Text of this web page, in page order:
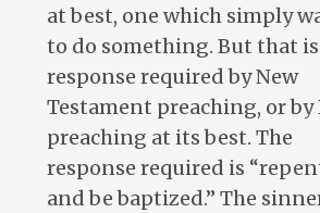
at best, one which simply
to do something. But that
response required by New
Testament preaching, or by
preaching at its best. The
response required is
and be baptized.” The